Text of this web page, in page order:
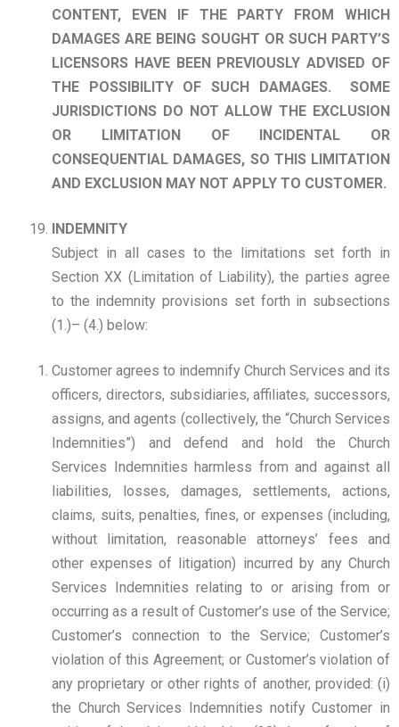
CONTENT, EVEN IF THE PARTY FROM WHICH
DAMAGES ARE BEING SOUGHT OR SUCH PARTY’S
LICENSORS HAVE BEEN PREVIOUSLY ADVISED OF
THE POSSIBILITY OF SUCH DAMAGES.
SOME
JURISDICTIONS DO NOT ALLOW THE EXCLUSION
OR LIMITATION OF INCIDENTAL OR
CONSEQUENTIAL DAMAGES, SO THIS LIMITATION
AND EXCLUSION MAY NOT APPLY TO CUSTOMER.
INDEMNITY
Subject in all cases to the limitations set forth in
Section XX (Limitation of Liability), the parties agree
to the indemnity provisions set forth in subsections
(1.)– (4.) below:
Customer agrees to indemnify Church Services and its
officers, directors, subsidiaries, affiliates, successors,
assigns, and agents (collectively, the “Church Services
Indemnities”) and defend and hold the Church
Services Indemnities harmless from and against all
liabilities, losses, damages, settlements, actions,
claims, suits, penalties, fines, or expenses (including,
without limitation, reasonable attorneys’ fees and
other expenses of litigation) incurred by any Church
Services Indemnities relating to or arising from or
occurring as a result of Customer’s use of the Service;
Customer’s connection to the Service; Customer’s
violation of this Agreement; or Customer’s violation of
any proprietary or other rights of another, provided: (i)
the Church Services Indemnities notify Customer in